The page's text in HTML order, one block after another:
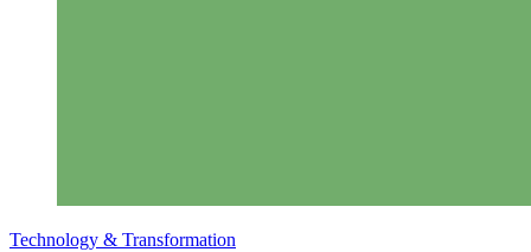
Technology & Transformation